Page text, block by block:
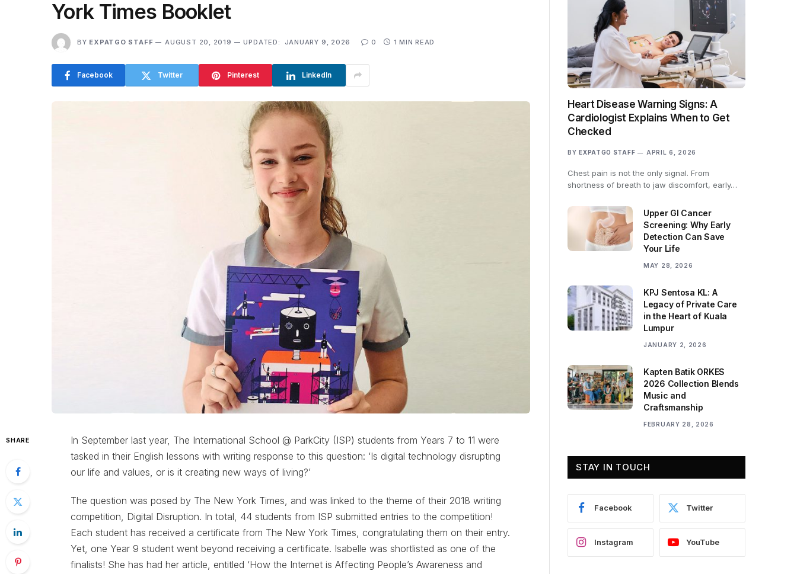
York Times Booklet
BY EXPATGO STAFF AUGUST 20, 2019 UPDATED: JANUARY 9, 2026 0 1 MIN READ
Facebook Twitter Pinterest LinkedIn
SHARE
In September last year, The International School @ ParkCity (ISP) students from Years 7 to 11 were
tasked in their English lessons with writing response to this question: ‘Is digital technology disrupting
our life and values, or is it creating new ways of living?’
The question was posed by The New York Times, and was linked to the theme of their 2018 writing
competition, Digital Disruption. In total, 44 students from ISP submitted entries to the competition!
Each student has received a certificate from The New York Times, congratulating them on their entry.
Yet, one Year 9 student went beyond receiving a certificate. Isabelle was shortlisted as one of the
finalists! She has had her article, entitled ‘How the Internet is Affecting People’s Awareness and
Heart Disease Warning Signs: A
Cardiologist Explains When to Get
Checked
BY EXPATGO STAFF APRIL 6, 2026
Chest pain is not the only signal. From
shortness of breath to jaw discomfort, early…
Upper GI Cancer
Screening: Why Early
Detection Can Save
Your Life
MAY 28, 2026
KPJ Sentosa KL: A
Legacy of Private Care
in the Heart of Kuala
Lumpur
JANUARY 2, 2026
Kapten Batik ORKES
2026 Collection Blends
Music and
Craftsmanship
FEBRUARY 28, 2026
STAY IN TOUCH
Facebook Twitter
Instagram YouTube